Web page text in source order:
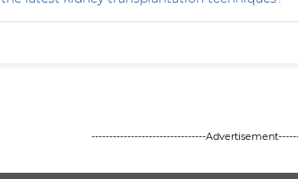
--------------------------------